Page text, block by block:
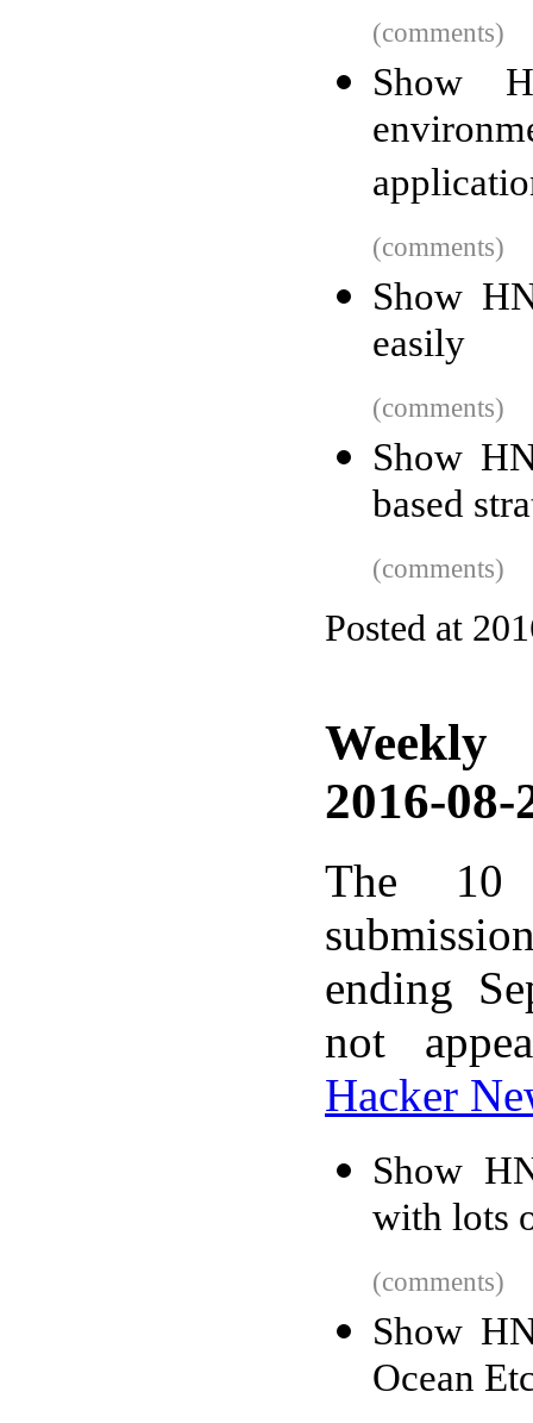
(comments)
Show
(comments)
Show
easily
(comments)
Show
based
(comments)
Posted at
Weekly
2016-08-
The 10
ending
not
Hacker
Show
with lots
(comments)
Show
Ocean